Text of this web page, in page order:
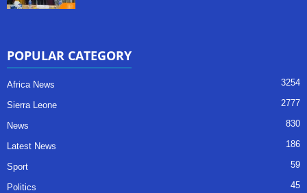
POPULAR CATEGORY
Africa News 3254
Sierra Leone 2777
News 830
Latest News 186
Sport 59
Politics 45